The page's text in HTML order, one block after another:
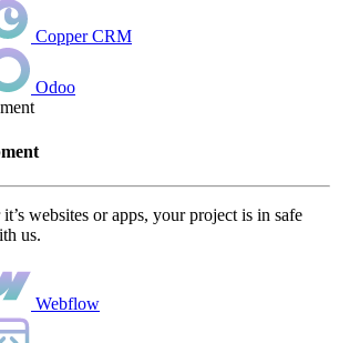
Copper CRM
Odoo
websites or apps, your project is in safe
us.
Webflow